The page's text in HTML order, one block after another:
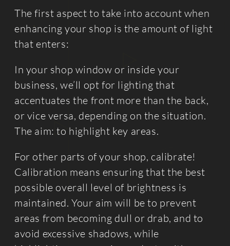
The first aspect to take into account when
enhancing your shop is the amount of light
that enters:
In your shop window or inside your
business, we’ll opt for lighting that
accentuates the front more than the back,
or vice versa, depending on the situation.
The aim: to highlight key areas.
For other parts of your shop, calibrate!
Calibration means ensuring that the best
possible overall level of brightness is
maintained. Your aim will be to prevent
areas from becoming dull or drab, and to
avoid excessive shadows, while